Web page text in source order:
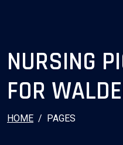
NURSING
FOR
HOME PAGES